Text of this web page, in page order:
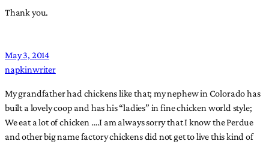
Thank you.
May 3, 2014
napkinwriter
My grandfather had chickens like that; my nephew in Colorado has
built a lovely coop and has his “ladies” in fine chicken world style;
We eat a lot of chicken ….I am always sorry that I know the Perdue
and other big name factory chickens did not get to live this kind of